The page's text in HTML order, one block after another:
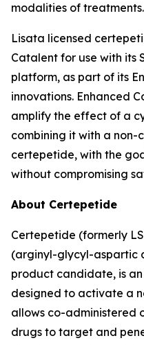
modalities of
Lisata licensed
Catalent for use with its
platform, as part of its
innovations. Enhanced
amplify the effect of a
combining it with a
certepetide, with the
without compromising
About Certepetide
Certepetide (formerly
(arginyl-glycyl-aspartic
product candidate, is
designed to activate a
allows co-administered
drugs to target and